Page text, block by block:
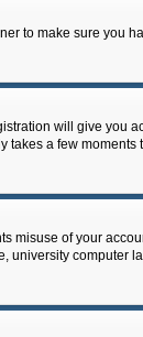
to make sure you
will give you
a few moments
misuse of your
university computer